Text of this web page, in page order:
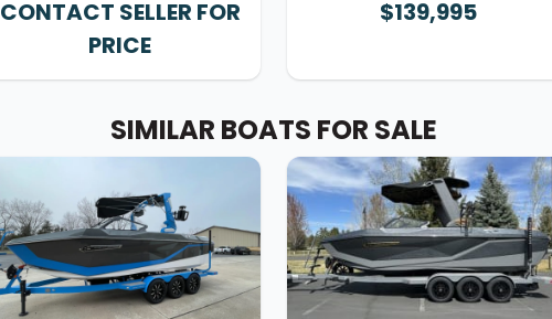
CONTACT SELLER FOR
PRICE
$139,995
SIMILAR BOATS FOR SALE